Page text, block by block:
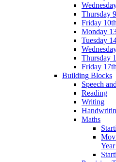
Thursday
Friday
Monday
Tuesday
Thursday
Friday
Building Blocks
Speech
Reading
Writing
Maths